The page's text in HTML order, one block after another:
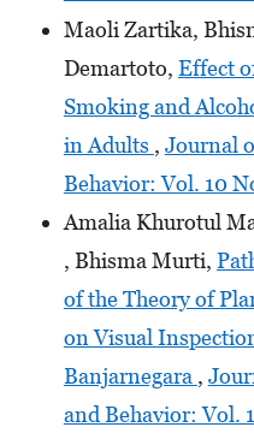
Maoli Zartika,
Demartoto, Effect
Smoking and
in Adults , Journal
Behavior: Vol. 10
Amalia Khurotul
, Bhisma Murti,
of the Theory of
on Visual
Banjarnegara ,
and Behavior: Vol.